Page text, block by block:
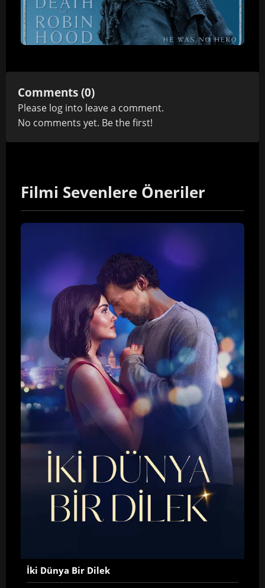
Comments (0)
Please log into leave a comment.
No comments yet. Be the first!
Filmi Sevenlere Öneriler
İki Dünya Bir Dilek